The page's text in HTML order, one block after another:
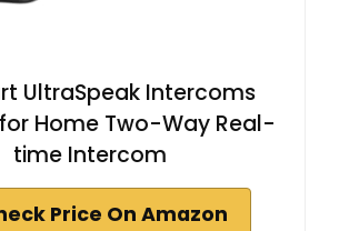
UltraSpeak Intercoms
Home Two-Way Real-
time Intercom
Price On Amazon